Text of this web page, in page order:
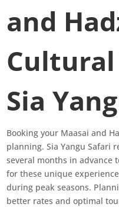
and
Sia
Booking your Maasai and
planning. Sia Yangu Safari
several months in advance
for these unique
during peak seasons.
better rates and optimal